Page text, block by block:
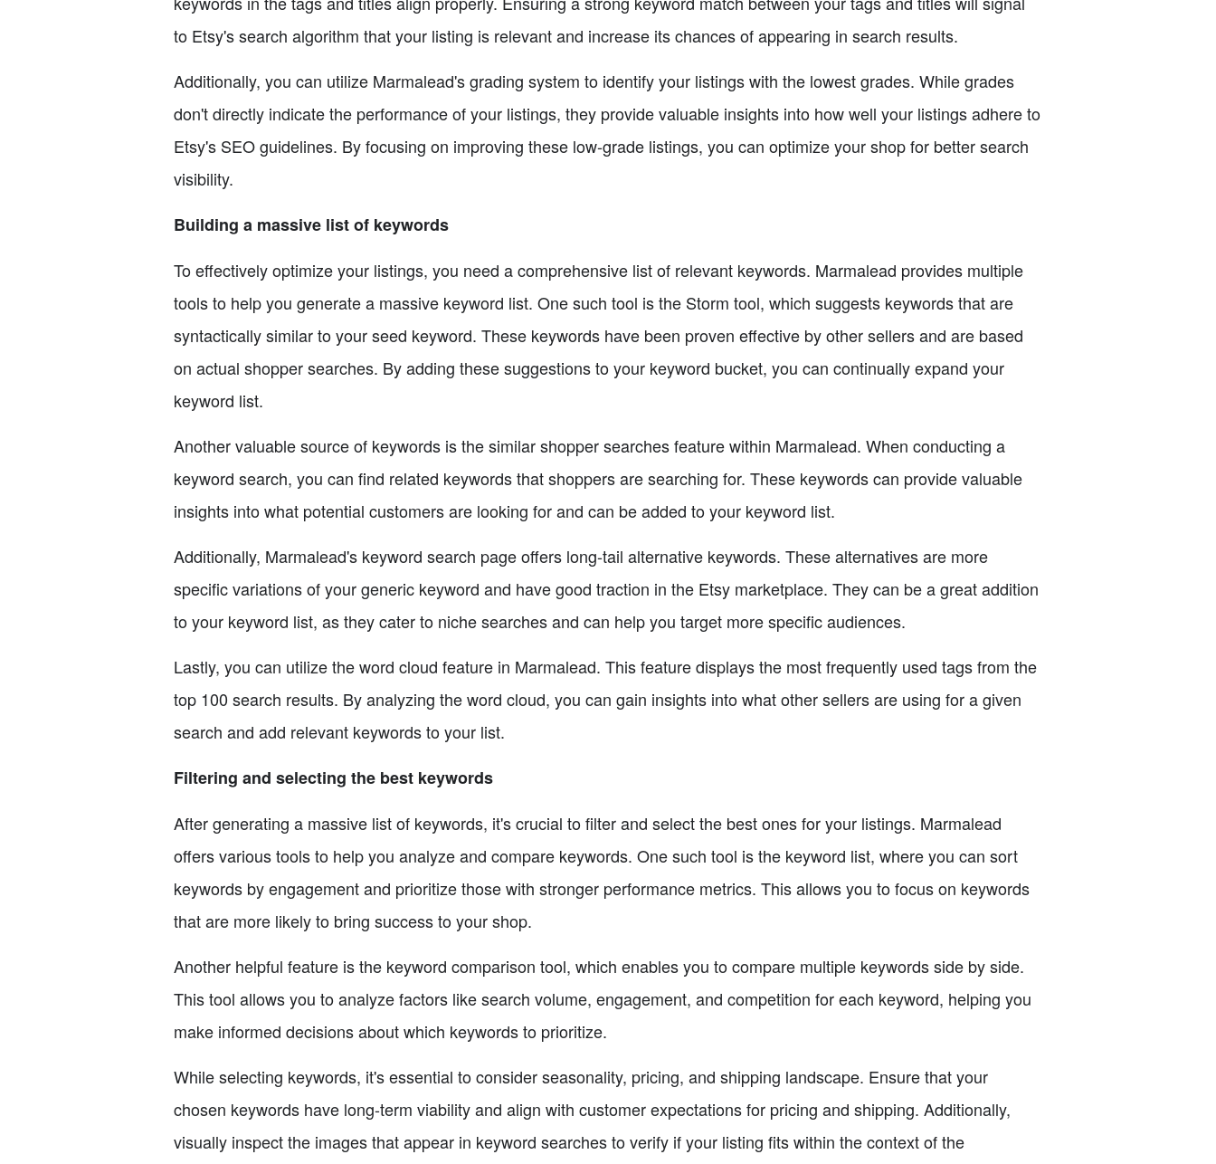
to Etsy's search algorithm that your listing is relevant and increase its chances of appearing in search results.
Additionally, you can utilize Marmalead's grading system to identify your listings with the lowest grades. While grades
don't directly indicate the performance of your listings, they provide valuable insights into how well your listings adhere to
Etsy's SEO guidelines. By focusing on improving these low-grade listings, you can optimize your shop for better search
visibility.
Building a massive list of keywords
To effectively optimize your listings, you need a comprehensive list of relevant keywords. Marmalead provides multiple
tools to help you generate a massive keyword list. One such tool is the Storm tool, which suggests keywords that are
syntactically similar to your seed keyword. These keywords have been proven effective by other sellers and are based
on actual shopper searches. By adding these suggestions to your keyword bucket, you can continually expand your
keyword list.
Another valuable source of keywords is the similar shopper searches feature within Marmalead. When conducting a
keyword search, you can find related keywords that shoppers are searching for. These keywords can provide valuable
insights into what potential customers are looking for and can be added to your keyword list.
Additionally, Marmalead's keyword search page offers long-tail alternative keywords. These alternatives are more
specific variations of your generic keyword and have good traction in the Etsy marketplace. They can be a great addition
to your keyword list, as they cater to niche searches and can help you target more specific audiences.
Lastly, you can utilize the word cloud feature in Marmalead. This feature displays the most frequently used tags from the
top 100 search results. By analyzing the word cloud, you can gain insights into what other sellers are using for a given
search and add relevant keywords to your list.
Filtering and selecting the best keywords
After generating a massive list of keywords, it's crucial to filter and select the best ones for your listings. Marmalead
offers various tools to help you analyze and compare keywords. One such tool is the keyword list, where you can sort
keywords by engagement and prioritize those with stronger performance metrics. This allows you to focus on keywords
that are more likely to bring success to your shop.
Another helpful feature is the keyword comparison tool, which enables you to compare multiple keywords side by side.
This tool allows you to analyze factors like search volume, engagement, and competition for each keyword, helping you
make informed decisions about which keywords to prioritize.
While selecting keywords, it's essential to consider seasonality, pricing, and shipping landscape. Ensure that your
chosen keywords have long-term viability and align with customer expectations for pricing and shipping. Additionally,
visually inspect the images that appear in keyword searches to verify if your listing fits within the context of the